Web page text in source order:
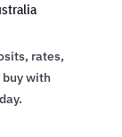
rates,
buy with